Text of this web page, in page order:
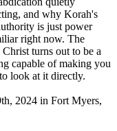
and why Korah's
is just power
right now. The
turns out to be a
capable of making you
look at it directly.
2024 in Fort Myers,